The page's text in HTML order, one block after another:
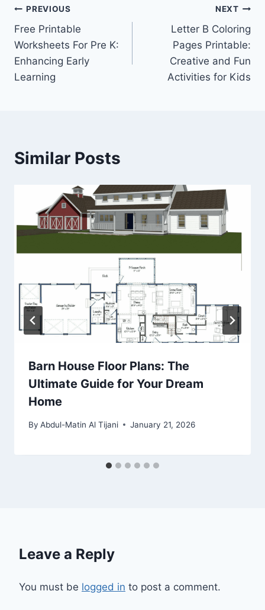
Post
navigation
PREVIOUS
Free Printable
Worksheets For Pre K:
Enhancing Early
Learning
NEXT
Letter B Coloring
Pages Printable:
Creative and Fun
Activities for Kids
Similar Posts
Barn House Floor Plans: The
Ultimate Guide for Your Dream
Home
By Abdul-Matin Al Tijani January 21, 2026
Leave a Reply
You must be logged in to post a comment.